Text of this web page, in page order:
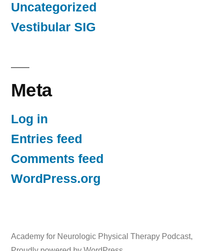
Uncategorized
Vestibular SIG
Meta
Log in
Entries feed
Comments feed
WordPress.org
Academy for Neurologic Physical Therapy Podcast,